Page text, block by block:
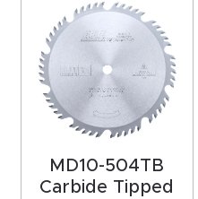
MD10-504TB
Carbide Tipped